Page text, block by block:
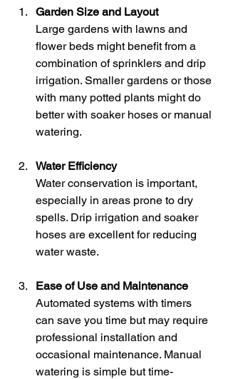
Garden Size and Layout
Large gardens with lawns and
flower beds might benefit from a
combination of sprinklers and drip
irrigation. Smaller gardens or those
with many potted plants might do
better with soaker hoses or manual
watering.
Water Efficiency
Water conservation is important,
especially in areas prone to dry
spells. Drip irrigation and soaker
hoses are excellent for reducing
water waste.
Ease of Use and Maintenance
Automated systems with timers
can save you time but may require
professional installation and
occasional maintenance. Manual
watering is simple but time-